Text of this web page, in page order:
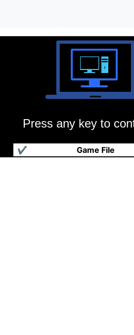
Press any key to
Game File
✔
国王的恩赐